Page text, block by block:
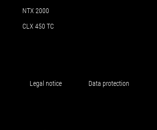
NTX 2000
CLX 450 TC
Legal notice Data protection